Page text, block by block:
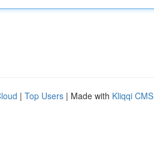
| Top Users | Made with Kliqqi CMS